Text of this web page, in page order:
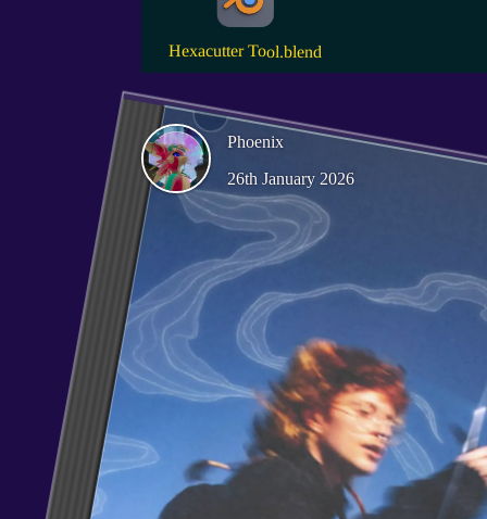
Hexacutter Tool.blend
Phoenix
26th January 2026